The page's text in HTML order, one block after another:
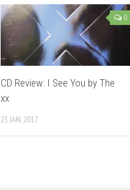
0
CD Review: I See You by The
xx
23 JAN, 2017